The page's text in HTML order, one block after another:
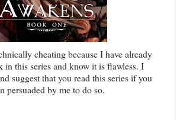
cheating because I have already
in this series and know it is flawless. I
suggest that you read this series if you
persuaded by me to do so.